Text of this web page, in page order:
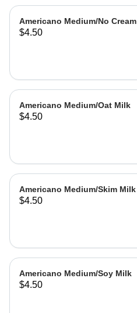
Americano Medium/No Cream
$4.50
Americano Medium/Oat Milk
$4.50
Americano Medium/Skim Milk
$4.50
Americano Medium/Soy Milk
$4.50